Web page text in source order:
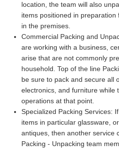
location, the team will also
items positioned in
in the premises.
Commercial Packing and
are working with a business,
arise that are not commonly
household. Top of the line
be sure to pack and secure all
electronics, and furniture while
operations at that point.
Specialized Packing Services:
items in particular glassware,
antiques, then another service
Packing - Unpacking team